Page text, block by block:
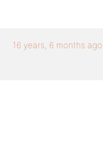
16 years, 6 months ago